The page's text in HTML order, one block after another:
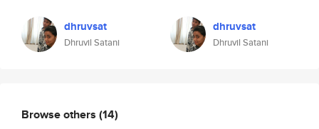
dhruvsat
Dhruvil Satani
dhruvsat
Dhruvil Satani
Browse others (14)